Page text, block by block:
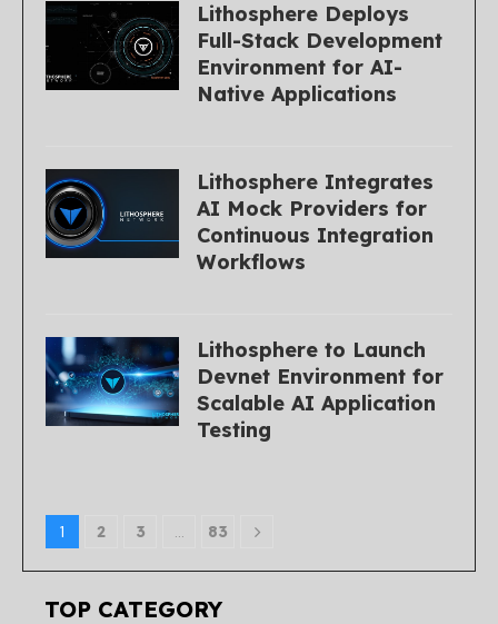
Lithosphere Deploys
Full-Stack Development
Environment for AI-
Native Applications
Lithosphere Integrates
AI Mock Providers for
Continuous Integration
Workflows
Lithosphere to Launch
Devnet Environment for
Scalable AI Application
Testing
1 2 3 … 83
TOP CATEGORY